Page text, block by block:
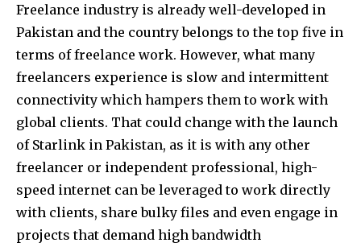
Join our community of
SUBSCRIBERS and be part of the
conversation.
To subscribe, simply enter your email address on our website
or click the subscribe button below. Don't worry, we respect
your privacy and won't spam your inbox. Your information is
Freelance industry is already well-developed in
Pakistan and the country belongs to the top five in
terms of freelance work. However, what many
freelancers experience is slow and intermittent
connectivity which hampers them to work with
global clients. That could change with the launch
of Starlink in Pakistan, as it is with any other
freelancer or independent professional, high-
speed internet can be leveraged to work directly
with clients, share bulky files and even engage in
projects that demand high bandwidth